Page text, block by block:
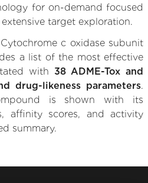
for on-demand focused
target exploration.
c oxidase subunit
a list of the most effective
with 38 ADME-Tox and
drug-likeness parameters.
is shown with its
affinity scores, and activity
summary.